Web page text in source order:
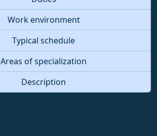
Work environment
Typical schedule
Areas of specialization
Description